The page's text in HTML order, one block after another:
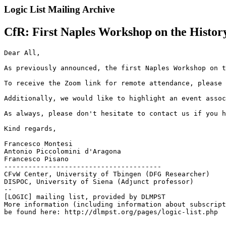
Logic List Mailing Archive
CfR: First Naples Workshop on the
Dear All,
As previously announced, the first Naples Workshop
To receive the Zoom link for remote attendance,
Additionally, we would like to highlight an event
As always, please don't hesitate to contact us if you
Kind regards,
Francesco Montesi
Antonio Piccolomini d'Aragona
Francesco Pisano
---------------------------------------
CFvW Center, University of Tbingen (DFG Researcher)
DISPOC, University of Siena (Adjunct professor)
--
[LOGIC] mailing list, provided by DLMPST
More information (including information about
be found here: http://dlmpst.org/pages/logic-list.php